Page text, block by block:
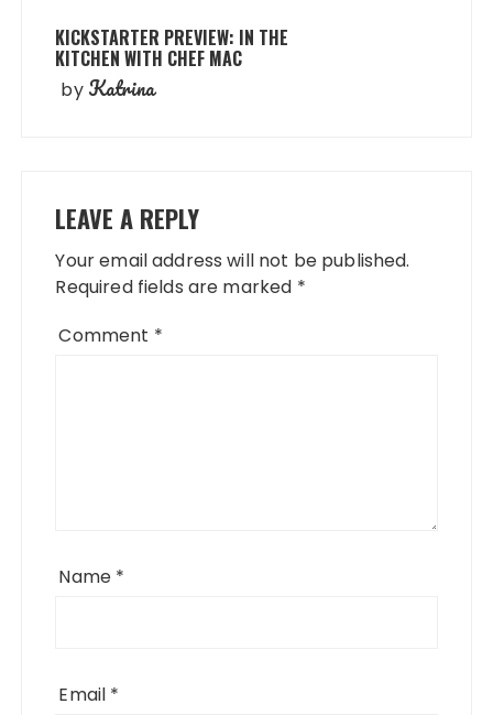
KICKSTARTER PREVIEW: IN THE
KITCHEN WITH CHEF MAC
by Katrina
LEAVE A REPLY
Your email address will not be published.
Required fields are marked *
Comment *
Name *
Email *